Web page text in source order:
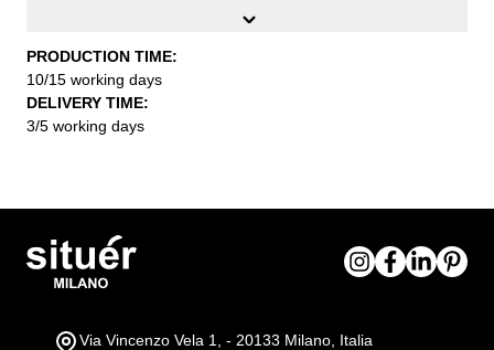
Mustard colour RAL 1024
Installation:Supplied flat-packed with practical
assembly instructions
PRODUCTION TIME:
10/15 working days
DELIVERY TIME:
3/5 working days
Via Vincenzo Vela 1, - 20133 Milano, Italia